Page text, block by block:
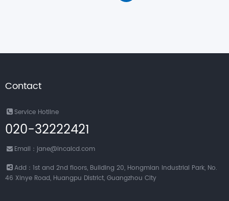
Contact
Service Hotline
020-32222421
Email：jane@incalcd.com
Add：1st and 2nd floors, Building 20, Hongmian Industrial Park, No.
46 Xinye Road, Huangpu District, Guangzhou City